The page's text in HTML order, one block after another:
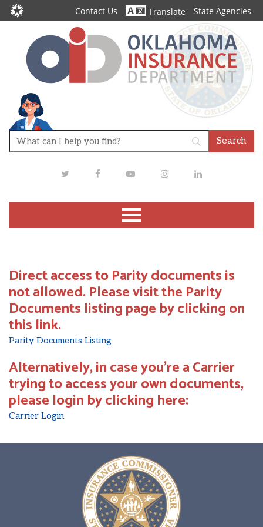
Contact Us Translate State Agencies
TwitterFacebookYoutubeInstagramLinkedIn
Direct access to Parity documents is
not allowed. Please visit the Parity
Documents listing page by clicking on
this link.
Parity Documents Listing
Alternatively, in case you're a Carrier
trying to access your own documents,
please login by clicking here:
Carrier Login